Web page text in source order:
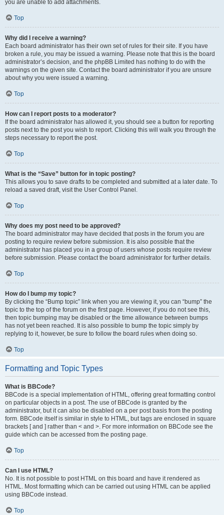
you are unable to add attachments.
Top
Why did I receive a warning?
Each board administrator has their own set of rules for their site. If you have
broken a rule, you may be issued a warning. Please note that this is the board
administrator’s decision, and the phpBB Limited has nothing to do with the
warnings on the given site. Contact the board administrator if you are unsure
about why you were issued a warning.
Top
How can I report posts to a moderator?
If the board administrator has allowed it, you should see a button for reporting
posts next to the post you wish to report. Clicking this will walk you through the
steps necessary to report the post.
Top
What is the “Save” button for in topic posting?
This allows you to save drafts to be completed and submitted at a later date. To
reload a saved draft, visit the User Control Panel.
Top
Why does my post need to be approved?
The board administrator may have decided that posts in the forum you are
posting to require review before submission. It is also possible that the
administrator has placed you in a group of users whose posts require review
before submission. Please contact the board administrator for further details.
Top
How do I bump my topic?
By clicking the “Bump topic” link when you are viewing it, you can “bump” the
topic to the top of the forum on the first page. However, if you do not see this,
then topic bumping may be disabled or the time allowance between bumps
has not yet been reached. It is also possible to bump the topic simply by
replying to it, however, be sure to follow the board rules when doing so.
Top
Formatting and Topic Types
What is BBCode?
BBCode is a special implementation of HTML, offering great formatting control
on particular objects in a post. The use of BBCode is granted by the
administrator, but it can also be disabled on a per post basis from the posting
form. BBCode itself is similar in style to HTML, but tags are enclosed in square
brackets [ and ] rather than < and >. For more information on BBCode see the
guide which can be accessed from the posting page.
Top
Can I use HTML?
No. It is not possible to post HTML on this board and have it rendered as
HTML. Most formatting which can be carried out using HTML can be applied
using BBCode instead.
Top